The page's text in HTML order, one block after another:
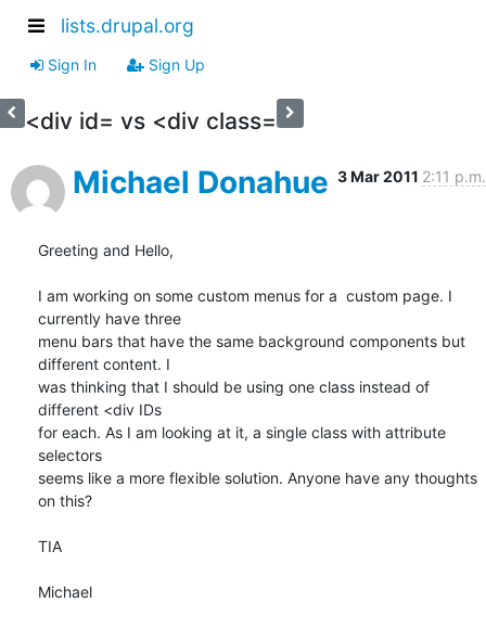
lists.drupal.org
Sign In Sign Up
<div id= vs <div class=
Michael Donahue 3 Mar 2011 2:11 p.m.
Greeting and Hello,
I am working on some custom menus for a  custom page. I
currently have three
menu bars that have the same background components but
different content. I
was thinking that I should be using one class instead of
different <div IDs
for each. As I am looking at it, a single class with attribute
selectors
seems like a more flexible solution. Anyone have any thoughts
on this?
TIA
Michael